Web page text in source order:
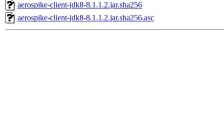
aerospike-client-jdk8-8.1.1.2.jar.sha256
aerospike-client-jdk8-8.1.1.2.jar.sha256.asc